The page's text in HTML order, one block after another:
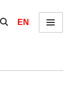
Show / hide the
EN Menu